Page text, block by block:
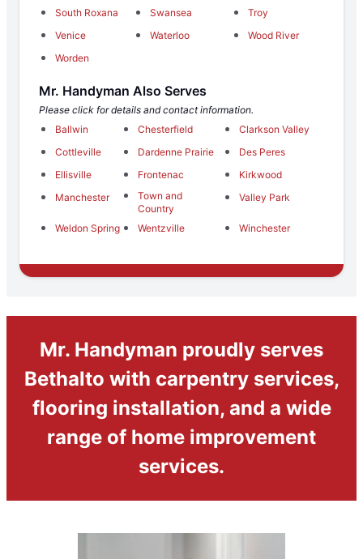
South Roxana Swansea
Troy
Venice
Waterloo
Wood River
Worden
Mr. Handyman Also Serves
Please click for details and contact information.
Ballwin
Chesterfield
Clarkson Valley
Cottleville
Dardenne Prairie
Des Peres
Ellisville
Frontenac
Kirkwood
Manchester
Town and
Country
Valley Park
Weldon Spring Wentzville Winchester
Mr. Handyman proudly serves
Bethalto with carpentry services,
flooring installation, and a wide
range of home improvement
services.